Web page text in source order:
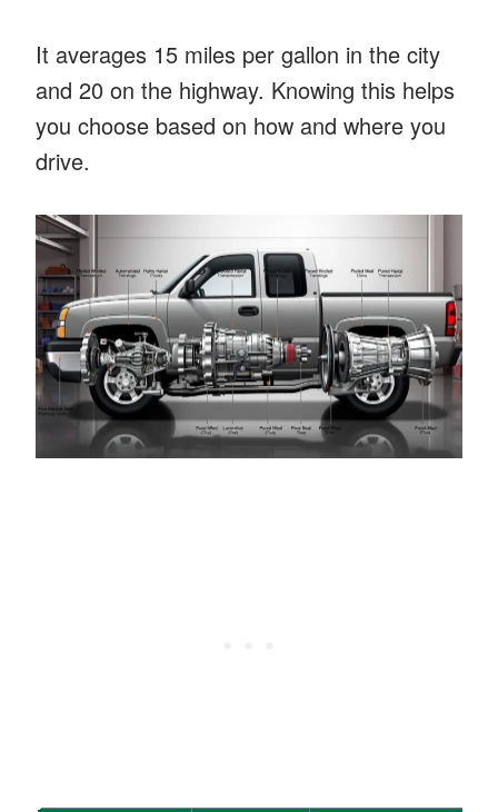
It averages 15 miles per gallon in the city
and 20 on the highway. Knowing this helps
you choose based on how and where you
drive.